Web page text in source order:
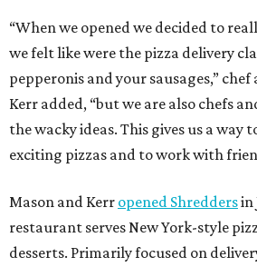
“When we opened we decided to
we felt like were the pizza delivery
pepperonis and your sausages,” chef
Kerr added, “but we are also chefs
the wacky ideas. This gives us a way
exciting pizzas and to work with
Mason and Kerr opened Shreddersin
restaurant serves New York-style
desserts. Primarily focused on